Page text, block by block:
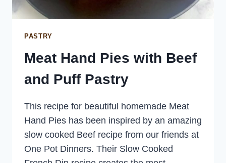
PASTRY
Meat Hand Pies with Beef
and Puff Pastry
This recipe for beautiful homemade Meat
Hand Pies has been inspired by an amazing
slow cooked Beef recipe from our friends at
One Pot Dinners. Their Slow Cooked